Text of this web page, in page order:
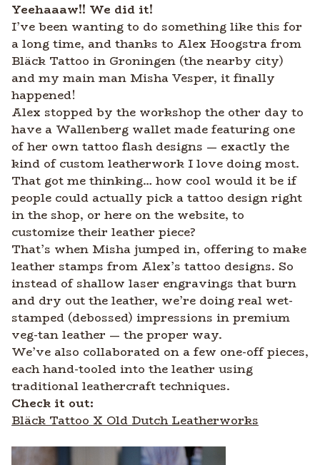
Yeehaaaw!! We did it!
I’ve been wanting to do something like this for
a long time, and thanks to Alex Hoogstra from
Bläck Tattoo in Groningen (the nearby city)
and my main man Misha Vesper, it finally
happened!
Alex stopped by the workshop the other day to
have a Wallenberg wallet made featuring one
of her own tattoo flash designs — exactly the
kind of custom leatherwork I love doing most.
That got me thinking… how cool would it be if
people could actually pick a tattoo design right
in the shop, or here on the website, to
customize their leather piece?
That’s when Misha jumped in, offering to make
leather stamps from Alex’s tattoo designs. So
instead of shallow laser engravings that burn
and dry out the leather, we’re doing real wet-
stamped (debossed) impressions in premium
veg-tan leather — the proper way.
We’ve also collaborated on a few one-off pieces,
each hand-tooled into the leather using
traditional leathercraft techniques.
Check it out:
Bläck Tattoo X Old Dutch Leatherworks